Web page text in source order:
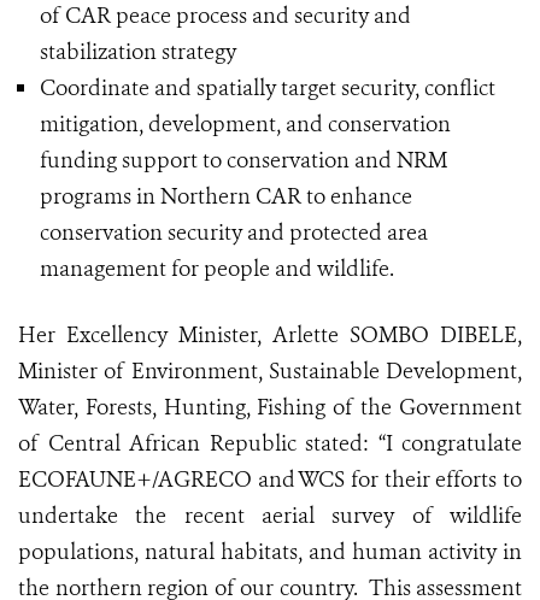
of CAR peace process and security and
stabilization strategy
Coordinate and spatially target security, conflict
mitigation, development, and conservation
funding support to conservation and NRM
programs in Northern CAR to enhance
conservation security and protected area
management for people and wildlife.
Her Excellency Minister, Arlette SOMBO DIBELE,
Minister of Environment, Sustainable Development,
Water, Forests, Hunting, Fishing of the Government
of Central African Republic stated: “I congratulate
ECOFAUNE+/AGRECO and WCS for their efforts to
undertake the recent aerial survey of wildlife
populations, natural habitats, and human activity in
the northern region of our country. This assessment